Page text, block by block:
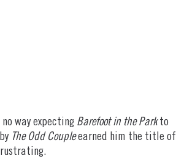
way expecting Barefoot in the Parkto
The Odd Coupleearned him the title of